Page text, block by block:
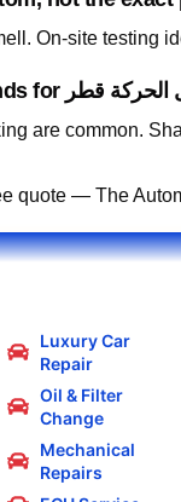
are common.
quote — The
Luxury Car
Repair
Oil & Filter
Change
Mechanical
Repairs